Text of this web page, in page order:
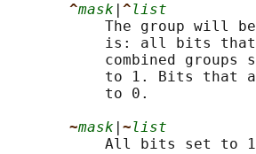
^mask ^list
The group will
is: all bits
combined groups
to 1. Bits that
           to 0.
~mask ~list
All bits set to